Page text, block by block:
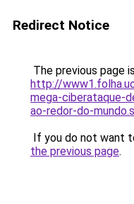
Redirect Notice
The previous page
http://
mega-ciberataque-
ao-redor-do-
If you do not want
the previous page.